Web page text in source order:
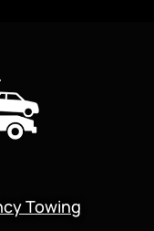
Towing